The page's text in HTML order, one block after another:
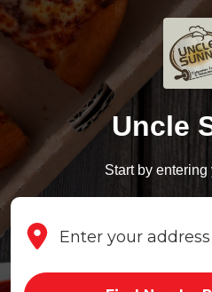
Uncle
Start by